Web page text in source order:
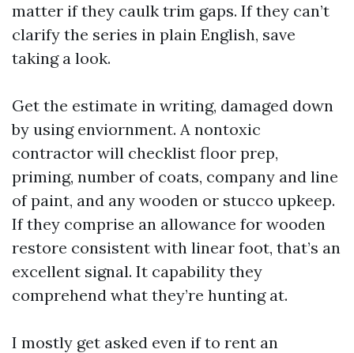
matter if they caulk trim gaps. If they can’t
clarify the series in plain English, save
taking a look.
Get the estimate in writing, damaged down
by using enviornment. A nontoxic
contractor will checklist floor prep,
priming, number of coats, company and line
of paint, and any wooden or stucco upkeep.
If they comprise an allowance for wooden
restore consistent with linear foot, that’s an
excellent signal. It capability they
comprehend what they’re hunting at.
I mostly get asked even if to rent an